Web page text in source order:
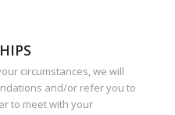
circumstances, we will
and/or refer you to
to meet with your